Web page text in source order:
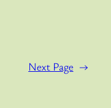
Next Page →